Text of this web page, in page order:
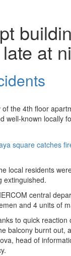
at
of the 4th floor
known locally
local residents
extinguished.
central
and 4 units of
to quick
balcony burnt
head of